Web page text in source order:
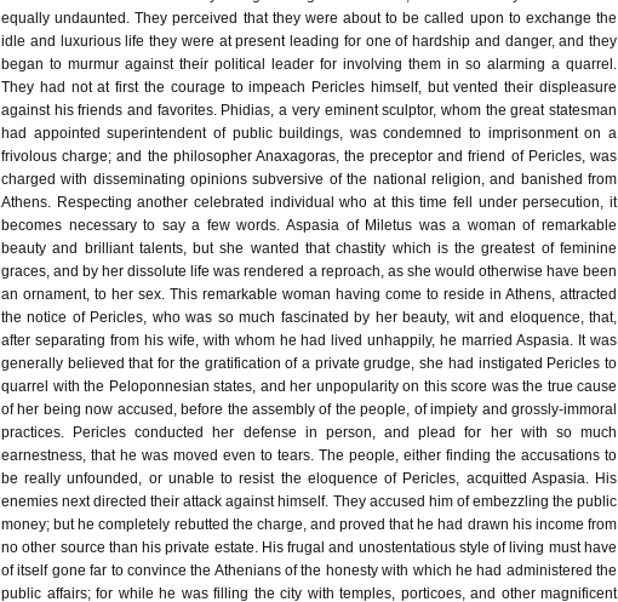
equally undaunted. They perceived that they were about to be called upon to exchange the
idle and luxurious life they were at present leading for one of hardship and danger, and they
began to murmur against their political leader for involving them in so alarming a quarrel.
They had not at first the courage to impeach Pericles himself, but vented their displeasure
against his friends and favorites. Phidias, a very eminent sculptor, whom the great statesman
had appointed superintendent of public buildings, was condemned to imprisonment on a
frivolous charge; and the philosopher Anaxagoras, the preceptor and friend of Pericles, was
charged with disseminating opinions subversive of the national religion, and banished from
Athens. Respecting another celebrated individual who at this time fell under persecution, it
becomes necessary to say a few words. Aspasia of Miletus was a woman of remarkable
beauty and brilliant talents, but she wanted that chastity which is the greatest of feminine
graces, and by her dissolute life was rendered a reproach, as she would otherwise have been
an ornament, to her sex. This remarkable woman having come to reside in Athens, attracted
the notice of Pericles, who was so much fascinated by her beauty, wit and eloquence, that,
after separating from his wife, with whom he had lived unhappily, he married Aspasia. It was
generally believed that for the gratification of a private grudge, she had instigated Pericles to
quarrel with the Peloponnesian states, and her unpopularity on this score was the true cause
of her being now accused, before the assembly of the people, of impiety and grossly-immoral
practices. Pericles conducted her defense in person, and plead for her with so much
earnestness, that he was moved even to tears. The people, either finding the accusations to
be really unfounded, or unable to resist the eloquence of Pericles, acquitted Aspasia. His
enemies next directed their attack against himself. They accused him of embezzling the public
money; but he completely rebutted the charge, and proved that he had drawn his income from
no other source than his private estate. His frugal and unostentatious style of living must have
of itself gone far to convince the Athenians of the honesty with which he had administered the
public affairs; for while he was filling the city with temples, porticoes, and other magnificent